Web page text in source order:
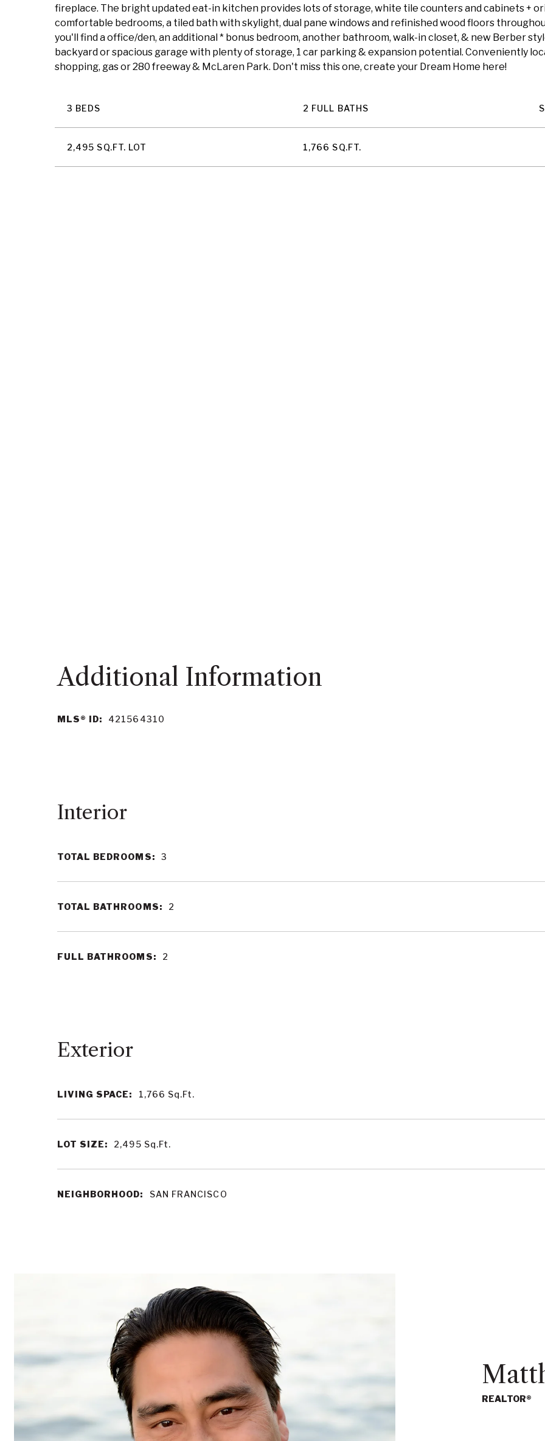
fireplace. The bright updated eat-in kitchen provides lots of storage, white tile counters and cabinets +
comfortable bedrooms, a tiled bath with skylight, dual pane windows and refinished wood floors
you'll find a office/den, an additional * bonus bedroom, another bathroom, walk-in closet, & new Berber
backyard or spacious garage with plenty of storage, 1 car parking & expansion potential. Conveniently
shopping, gas or 280 freeway & McLaren Park. Don't miss this one, create your Dream Home here!
3 BEDS 2 FULL BATHS
2,495 SQ.FT. LOT 1,766 SQ.FT.
MLS® ID: 421564310
LIVING SPACE: 1,766 Sq.Ft.
LOT SIZE: 2,495 Sq.Ft.
NEIGHBORHOOD: SAN FRANCISCO
Interior
TOTAL BEDROOMS: 3
TOTAL BATHROOMS: 2
FULL BATHROOMS: 2
REALTOR®